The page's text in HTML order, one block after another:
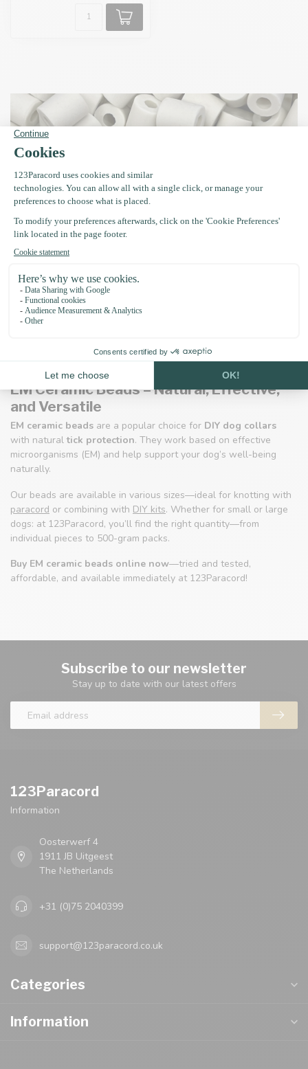
EM Ceramic Beads – Natural, Effective,
and Versatile
EM ceramic beads are a popular choice for DIY dog collars
with natural tick protection. They work based on effective
microorganisms (EM) and help support your dog’s well-being
naturally.
Our beads are available in various sizes—ideal for knotting with
paracord or combining with DIY kits. Whether for small or large
dogs: at 123Paracord, you’ll find the right quantity—from
individual pieces to 500-gram packs.
Buy EM ceramic beads online now—tried and tested,
affordable, and available immediately at 123Paracord!
Subscribe to our newsletter
Stay up to date with our latest offers
123Paracord
Information
Oosterwerf 4
1911 JB Uitgeest
The Netherlands
+31 (0)75 2040399
support@123paracord.co.uk
Categories
Information